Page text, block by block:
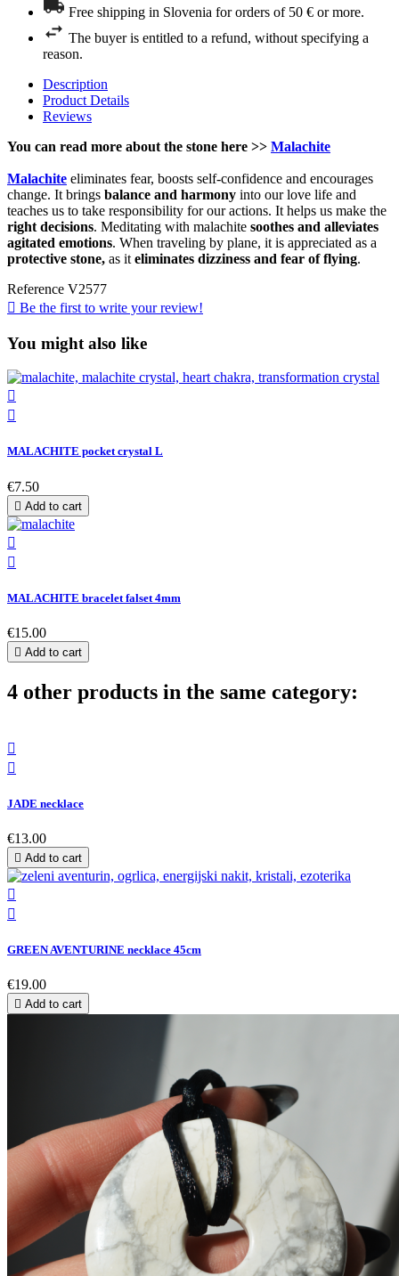
Free shipping in Slovenia for orders of 50 € or more.
The buyer is entitled to a refund, without specifying a
reason.
Description
Product Details
Reviews
You can read more about the stone here >> Malachite
Malachite eliminates fear, boosts self-confidence and encourages
change. It brings balance and harmony into our love life and
teaches us to take responsibility for our actions. It helps us make the
right decisions. Meditating with malachite soothes and alleviates
agitated emotions. When traveling by plane, it is appreciated as a
protective stone, as it eliminates dizziness and fear of flying.
Reference V2577
 Be the first to write your review!
You might also like


MALACHITE pocket crystal L
€7.50
 Add to cart


MALACHITE bracelet falset 4mm
€15.00
 Add to cart
4 other products in the same category:


JADE necklace
€13.00
 Add to cart


GREEN AVENTURINE necklace 45cm
€19.00
 Add to cart